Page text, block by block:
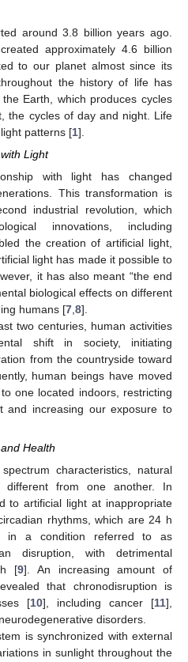
around 3.8 billion years ago.
approximately 4.6 billion
to our planet almost since its
the history of life has
Earth, which produces cycles
the cycles of day and night. Life
patterns [1].
Light
with light has changed
This transformation is
industrial revolution, which
innovations, including
the creation of artificial light,
light has made it possible to
it has also meant “the end
biological effects on different
humans [7 8].
two centuries, human activities
shift in society, initiating
from the countryside toward
human beings have moved
one located indoors, restricting
and increasing our exposure to
Health
characteristics, natural
from one another. In
to artificial light at inappropriate
rhythms, which are 24 h
in a condition referred to as
disruption, with detrimental
[9]. An increasing amount of
that chronodisruption is
[10], including cancer [11],
disorders.
is synchronized with external
in sunlight throughout the